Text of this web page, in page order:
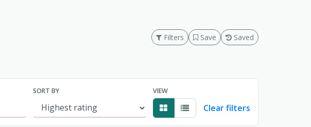
Filters Save Saved
SORT BY VIEW
Clear filters